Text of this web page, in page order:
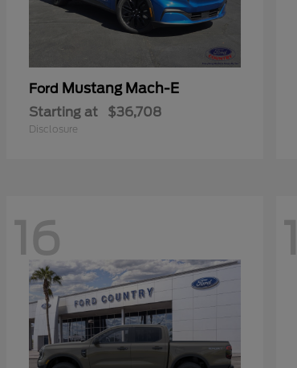
Ford Mustang Mach-E
Starting at $36,708
Disclosure
16